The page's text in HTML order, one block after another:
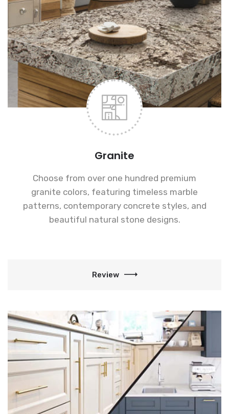
Granite
Choose from over one hundred premium
granite colors, featuring timeless marble
patterns, contemporary concrete styles, and
beautiful natural stone designs.
Review